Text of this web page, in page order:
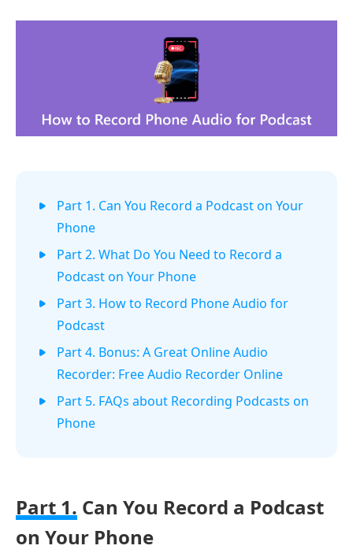
Part 1. Can You Record a Podcast on Your
Phone
Part 2. What Do You Need to Record a
Podcast on Your Phone
Part 3. How to Record Phone Audio for
Podcast
Part 4. Bonus: A Great Online Audio
Recorder: Free Audio Recorder Online
Part 5. FAQs about Recording Podcasts on
Phone
Part 1. Can You Record a Podcast
on Your Phone